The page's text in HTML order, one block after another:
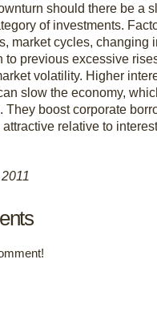
should there be a
of investments.
market cycles, changing
to previous excessive
volatility. Higher
slow the economy,
They boost corporate
relative to